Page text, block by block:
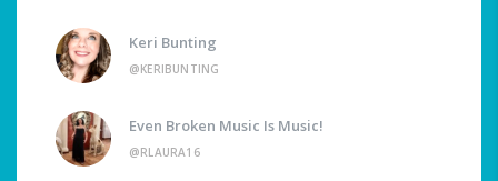
Keri Bunting
@KERIBUNTING
Even Broken Music Is Music!
@RLAURA16